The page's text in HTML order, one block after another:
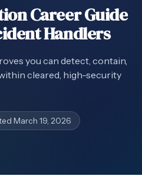
Career Guide
Handlers
you can detect, contain,
cleared, high-security
March 19, 2026